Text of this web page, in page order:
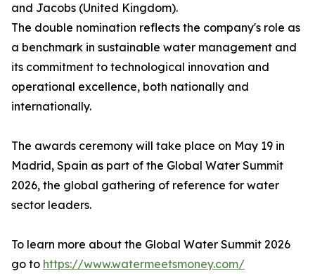
and Jacobs (United Kingdom).
The double nomination reflects the company's role as
a benchmark in sustainable water management and
its commitment to technological innovation and
operational excellence, both nationally and
internationally.
The awards ceremony will take place on May 19 in
Madrid, Spain as part of the Global Water Summit
2026, the global gathering of reference for water
sector leaders.
To learn more about the Global Water Summit 2026
go to https://www.watermeetsmoney.com/